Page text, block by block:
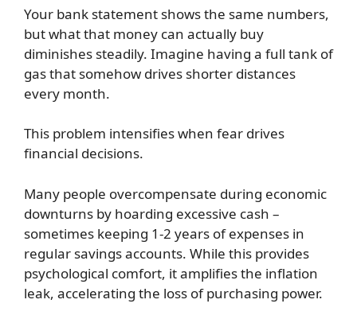
Your bank statement shows the same numbers,
but what that money can actually buy
diminishes steadily. Imagine having a full tank of
gas that somehow drives shorter distances
every month.
This problem intensifies when fear drives
financial decisions.
Many people overcompensate during economic
downturns by hoarding excessive cash –
sometimes keeping 1-2 years of expenses in
regular savings accounts. While this provides
psychological comfort, it amplifies the inflation
leak, accelerating the loss of purchasing power.